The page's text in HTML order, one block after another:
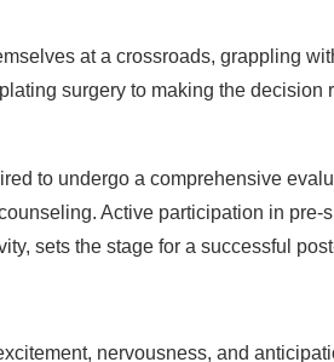
at a crossroads, grappling
surgery to making the decision
to undergo a comprehensive
Active participation in pre-
sets the stage for a successful
nervousness, and